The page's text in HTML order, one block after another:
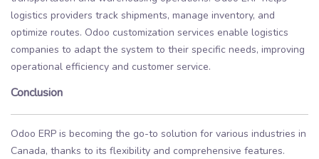
logistics providers track shipments, manage inventory, and
optimize routes. Odoo customization services enable logistics
companies to adapt the system to their specific needs, improving
operational efficiency and customer service.
Conclusion
Odoo ERP is becoming the go-to solution for various industries in
Canada, thanks to its flexibility and comprehensive features.